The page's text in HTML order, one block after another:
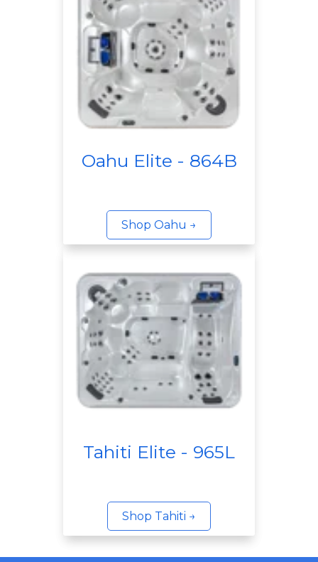
Oahu Elite - 864B
Shop Oahu →
Tahiti Elite - 965L
Shop Tahiti →